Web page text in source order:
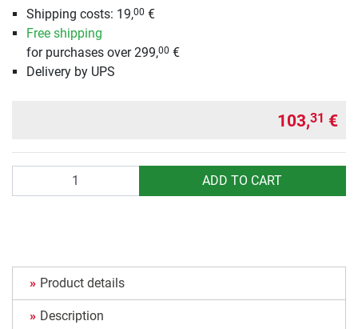
Shipping costs: 19,00 €
Free shipping
for purchases over 299,00 €
Delivery by UPS
103,31 €
ADD TO CART
Product details
Description